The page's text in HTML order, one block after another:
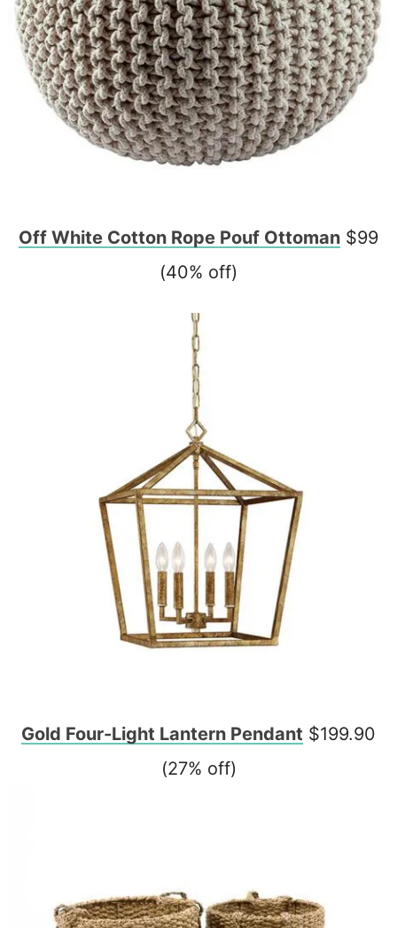
Off White Cotton Rope Pouf Ottoman $99
(40% off)
Gold Four-Light Lantern Pendant $199.90
(27% off)